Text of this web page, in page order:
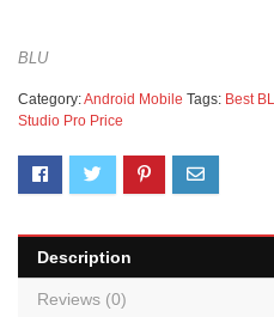
BLU
Category:Android Mobile Tags: Best
Studio Pro Price
Description
Reviews (0)